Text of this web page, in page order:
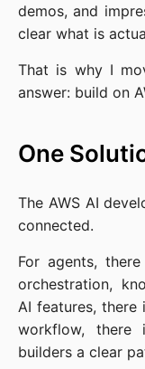
demos, and
clear what is
That is why I
answer: build on
One
The AWS AI
connected.
For agents,
orchestration,
AI features, there
workflow, there
builders a clear